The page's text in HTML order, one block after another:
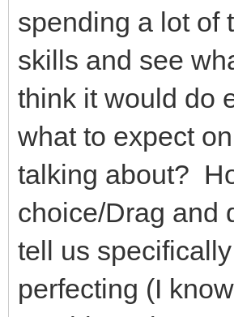
spending a lot of
skills and see
think it would do
what to expect
talking about?
choice/Drag and
tell us
perfecting (I